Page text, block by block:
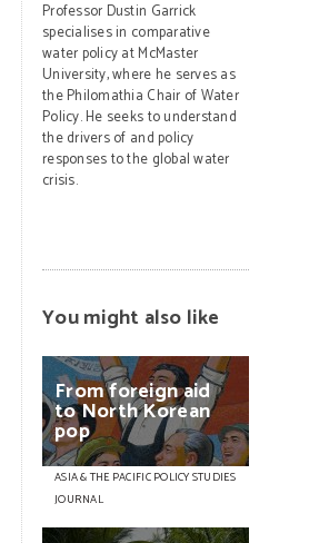
Professor Dustin Garrick
specialises in comparative
water policy at McMaster
University, where he serves as
the Philomathia Chair of Water
Policy. He seeks to understand
the drivers of and policy
responses to the global water
crisis.
You might also like
Fromforeignaid
toNorthKorean
pop
ASIA & THE PACIFIC POLICY STUDIES
JOURNAL